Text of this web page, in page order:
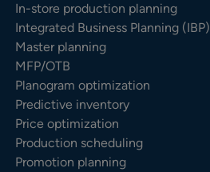
In-store production planning
Integrated Business Planning (IBP)
Master planning
MFP/OTB
Planogram optimization
Predictive inventory
Price optimization
Production scheduling
Promotion planning